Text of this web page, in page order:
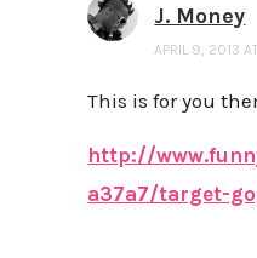
J. Money
APRIL 9, 2013
This is for you
http://
a37a7/target-